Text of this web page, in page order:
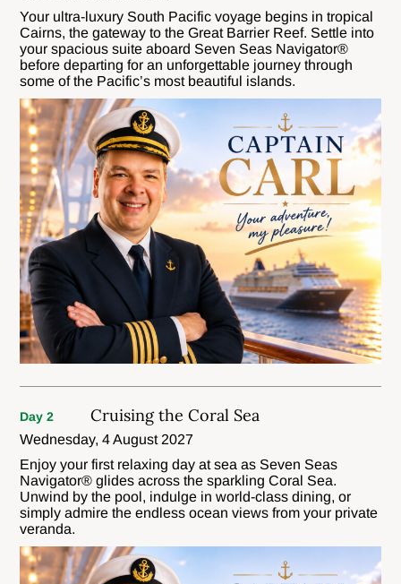
Your ultra-luxury South Pacific voyage begins in tropical
Cairns, the gateway to the Great Barrier Reef. Settle into
your spacious suite aboard Seven Seas Navigator®
before departing for an unforgettable journey through
some of the Pacific’s most beautiful islands.
Day 2 Cruising the Coral Sea
Wednesday, 4 August 2027
Enjoy your first relaxing day at sea as Seven Seas
Navigator® glides across the sparkling Coral Sea.
Unwind by the pool, indulge in world-class dining, or
simply admire the endless ocean views from your private
veranda.